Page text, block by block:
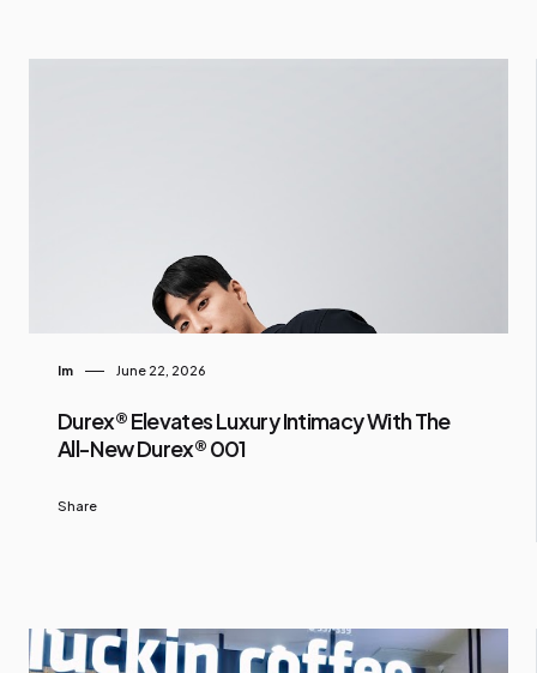
Im June 22, 2026
Durex® Elevates Luxury Intimacy With The
All-New Durex® 001
Share